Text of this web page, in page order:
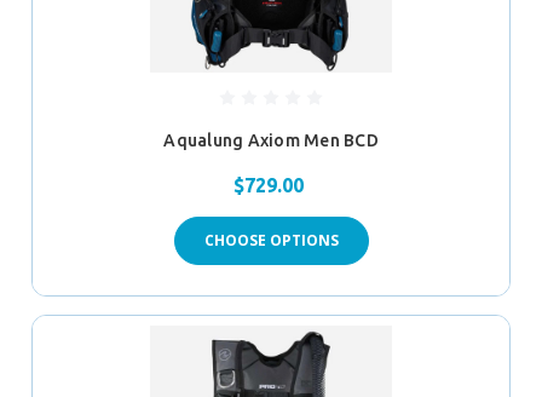
Aqualung Axiom Men BCD
$729.00
CHOOSE OPTIONS